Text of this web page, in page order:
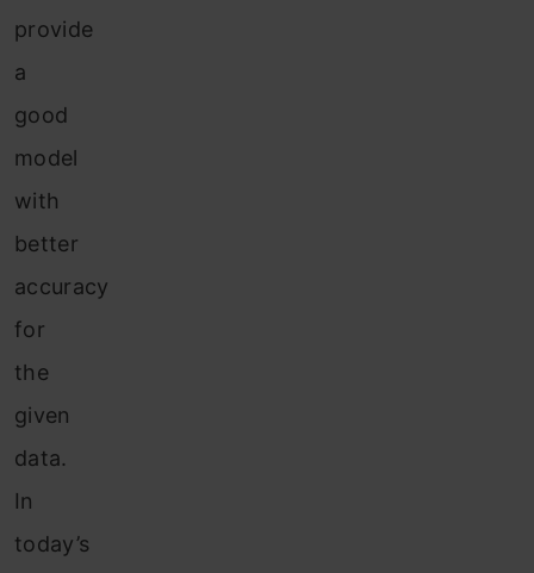
provide
a
good
model
with
better
accuracy
for
the
given
data.
In
today’s